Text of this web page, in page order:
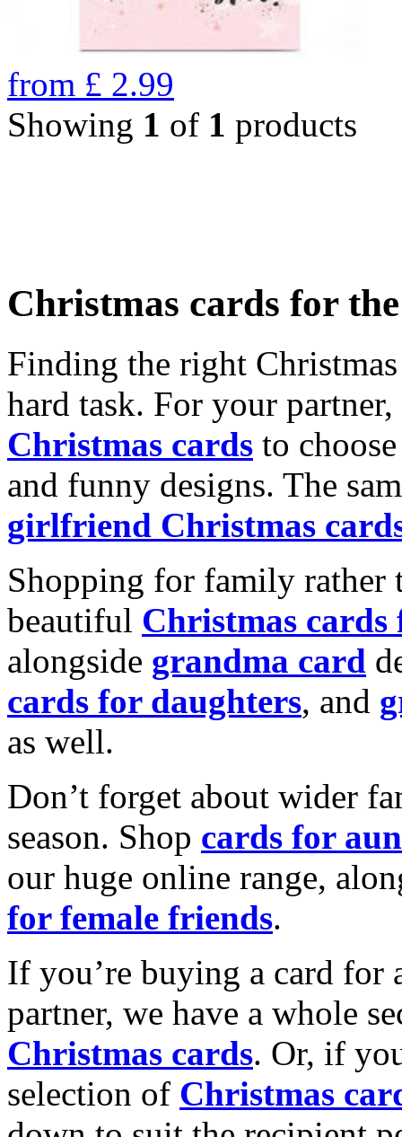
from £ 2.99
Showing 1 of 1 products
Christmas cards for
Finding the right
hard task. For your
Christmas cards to
and funny designs. The
girlfriend Christmas
Shopping for family rather
beautiful Christmas cards
alongside grandma card
cards for daughters, and
as well.
Don’t forget about wider
season. Shop cards for
our huge online range,
for female friends.
If you’re buying a card for
partner, we have a whole
Christmas cards. Or, if
selection of Christmas